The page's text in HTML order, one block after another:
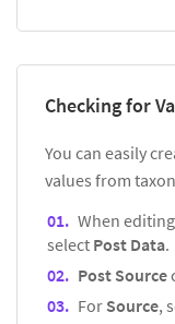
Checking for
You can easily
values from
When
select Post Data.
Post Source
For Source,